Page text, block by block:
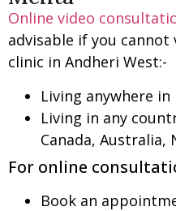
Online video
advisable if you
clinic in Andheri West:-
Living anywhere in
Living in any
Canada, Australia,
For online
Book an